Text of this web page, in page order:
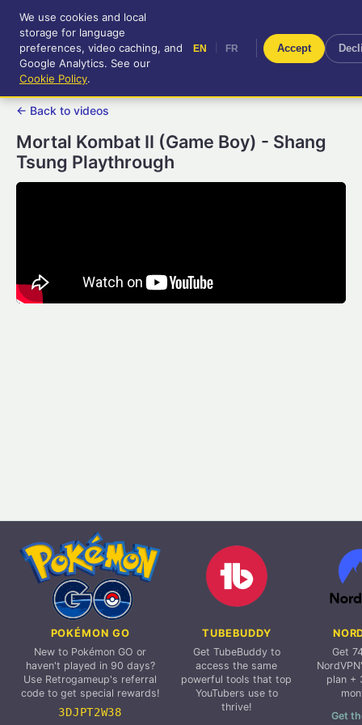
RetroGameUp
Tool-assisted videos for your
entertainment!
FR
← Back to videos
Mortal Kombat II (Game Boy) - Shang
Tsung Playthrough
POKÉMON GO
New to Pokémon GO or
haven't played in 90 days?
Use Retrogameup's referral
code to get special rewards!
3DJPT2W38
TUBEBUDDY
Get TubeBuddy to
access the same
powerful tools that top
YouTubers use to
thrive!
Get
plan +
Get
We use cookies and local
storage for language
preferences, video caching, and
Google Analytics. See our
Cookie Policy.
EN FR Accept